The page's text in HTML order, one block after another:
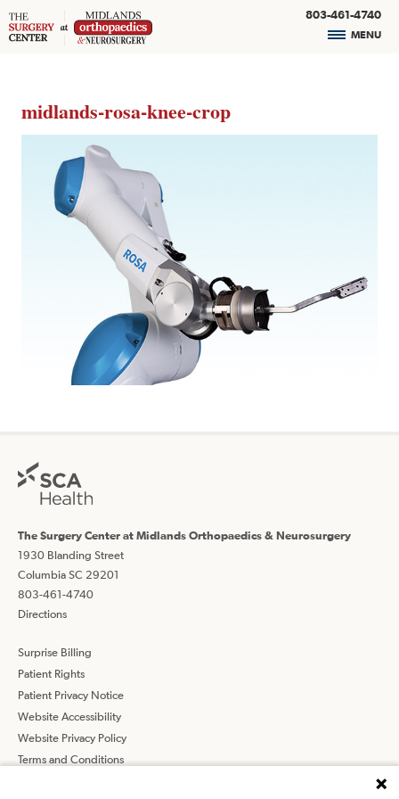
803-461-4740
MENU
midlands-rosa-knee-crop
The Surgery Center at Midlands Orthopaedics & Neurosurgery
1930 Blanding Street
Columbia SC 29201
803-461-4740
Directions
Surprise Billing
Patient Rights
Patient Privacy Notice
Website Accessibility
Website Privacy Policy
Terms and Conditions